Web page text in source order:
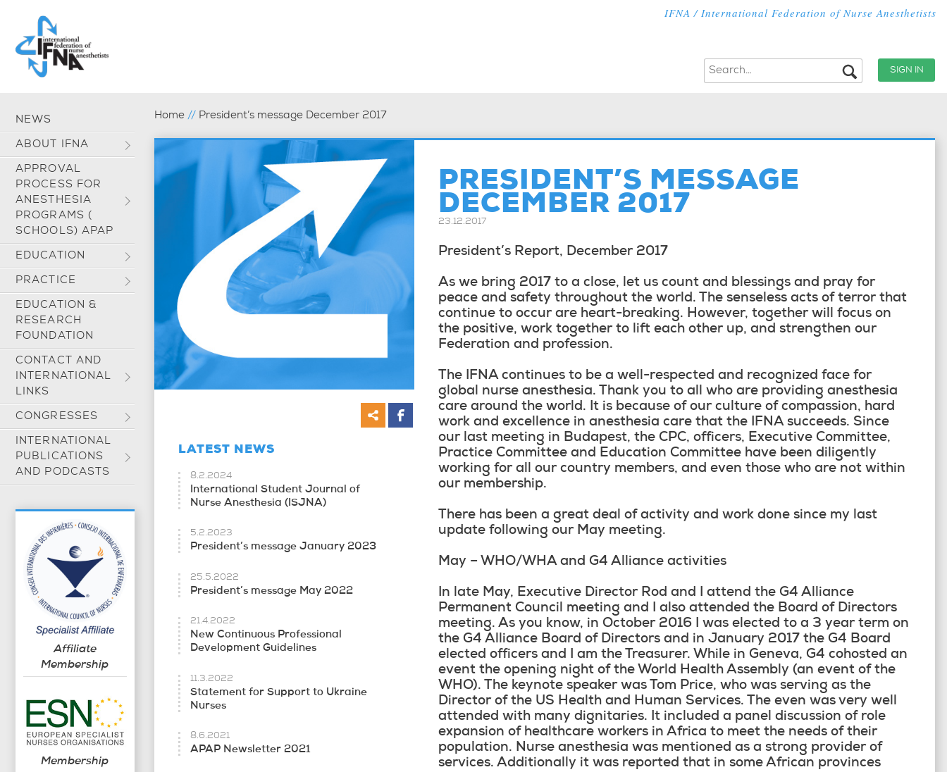
IFNA / International Federation of Nurse Anesthetists
SIGN IN
NEWS
ABOUT IFNA
APPROVAL
PROCESS FOR
ANESTHESIA
PROGRAMS (
SCHOOLS) APAP
EDUCATION
PRACTICE
EDUCATION &
RESEARCH
FOUNDATION
CONTACT AND
INTERNATIONAL
LINKS
CONGRESSES
INTERNATIONAL
PUBLICATIONS
AND PODCASTS
Affiliate
Membership
Membership
Home // President’s message December 2017
PRESIDENT’S MESSAGE
DECEMBER 2017
23.12.2017
President’s Report, December 2017
As we bring 2017 to a close, let us count and blessings and pray for
peace and safety throughout the world. The senseless acts of terror that
continue to occur are heart-breaking. However, together will focus on
the positive, work together to lift each other up, and strengthen our
Federation and profession.
The IFNA continues to be a well-respected and recognized face for
global nurse anesthesia. Thank you to all who are providing anesthesia
care around the world. It is because of our culture of compassion, hard
work and excellence in anesthesia care that the IFNA succeeds. Since
our last meeting in Budapest, the CPC, officers, Executive Committee,
Practice Committee and Education Committee have been diligently
working for all our country members, and even those who are not within
our membership.
There has been a great deal of activity and work done since my last
update following our May meeting.
May – WHO/WHA and G4 Alliance activities
In late May, Executive Director Rod and I attend the G4 Alliance
Permanent Council meeting and I also attended the Board of Directors
meeting. As you know, in October 2016 I was elected to a 3 year term on
the G4 Alliance Board of Directors and in January 2017 the G4 Board
elected officers and I am the Treasurer. While in Geneva, G4 cohosted an
event the opening night of the World Health Assembly (an event of the
WHO). The keynote speaker was Tom Price, who was serving as the
Director of the US Health and Human Services. The even was very well
attended with many dignitaries. It included a panel discussion of role
expansion of healthcare workers in Africa to meet the needs of their
population. Nurse anesthesia was mentioned as a strong provider of
services. Additionally it was reported that in some African provinces
LATEST NEWS
8.2.2024
International Student Journal of
Nurse Anesthesia (ISJNA)
5.2.2023
President’s message January 2023
25.5.2022
President’s message May 2022
21.4.2022
New Continuous Professional
Development Guidelines
11.3.2022
Statement for Support to Ukraine
Nurses
8.6.2021
APAP Newsletter 2021